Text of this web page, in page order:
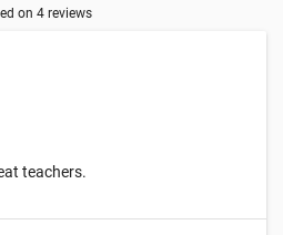
on 4reviews
teachers.